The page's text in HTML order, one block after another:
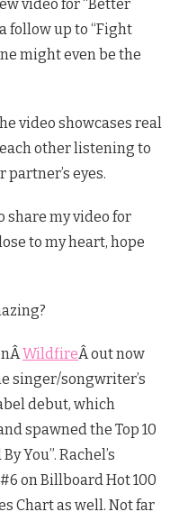
video for “Better
follow up to “Fight
might even be the
video showcases real
other listening to
eyes.
share my video for
to my heart, hope
WildfireÂ out now
singer/songwriter’s
debut, which
spawned the Top 10
You”. Rachel’s
on Billboard Hot 100
Chart as well. Not far